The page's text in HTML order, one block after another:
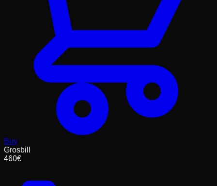
Buy
Grosbill
460€